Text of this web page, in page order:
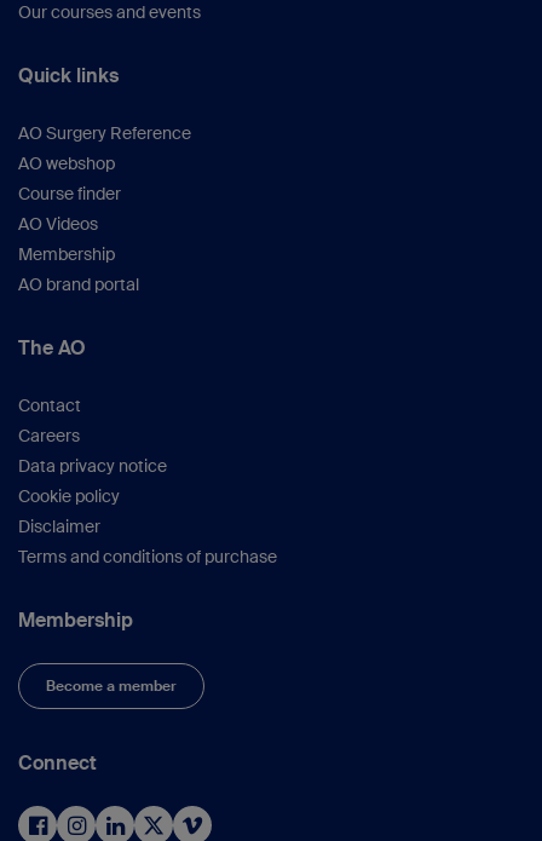
Our courses and events
Quick links
AO Surgery Reference
AO webshop
Course finder
AO Videos
Membership
AO brand portal
The AO
Contact
Careers
Data privacy notice
Cookie policy
Disclaimer
Terms and conditions of purchase
Membership
Become a member
Connect